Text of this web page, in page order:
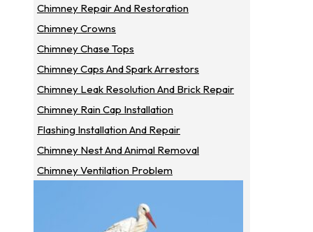
Chimney Repair And Restoration
Chimney Crowns
Chimney Chase Tops
Chimney Caps And Spark Arrestors
Chimney Leak Resolution And Brick Repair
Chimney Rain Cap Installation
Flashing Installation And Repair
Chimney Nest And Animal Removal
Chimney Ventilation Problem